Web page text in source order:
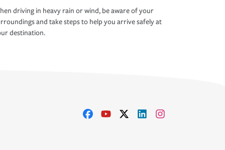
driving in heavy rain or wind, be aware of your
and take steps to help you arrive safely at
destination.